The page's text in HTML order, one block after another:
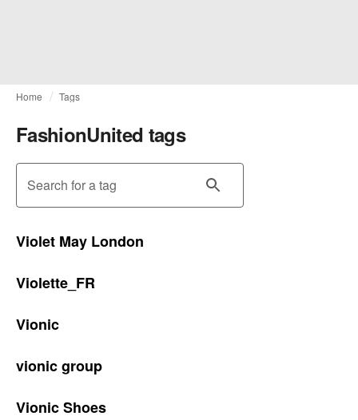
Home Tags
FashionUnited tags
Search for a tag
Violet May London
Violette_FR
Vionic
vionic group
Vionic Shoes